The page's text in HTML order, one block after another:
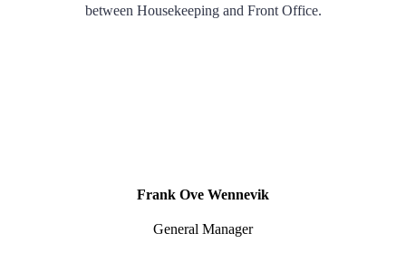
between Housekeeping and Front Office.
Frank Ove Wennevik
General Manager